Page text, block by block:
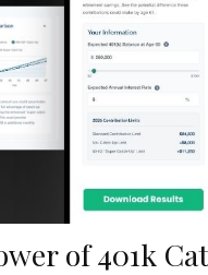
of 401k